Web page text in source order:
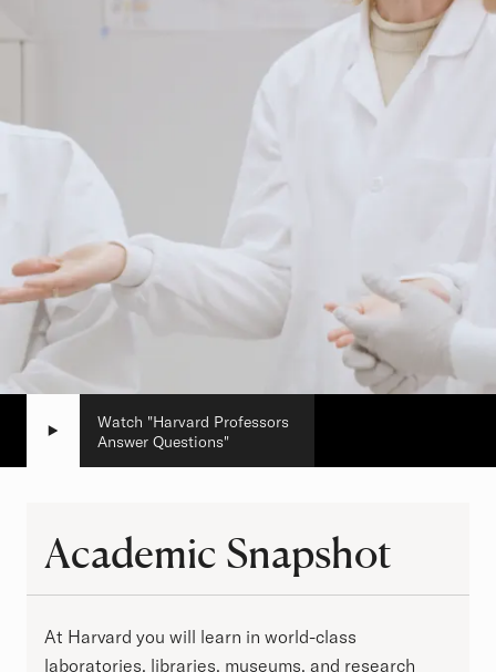
Watch "Harvard Professors
Answer Questions"
Academic Snapshot
At Harvard you will learn in world-class
laboratories, libraries, museums, and research